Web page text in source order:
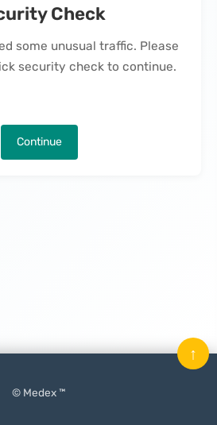
Check
some unusual traffic. Please
security check to continue.
Continue
© Medex ™
↑